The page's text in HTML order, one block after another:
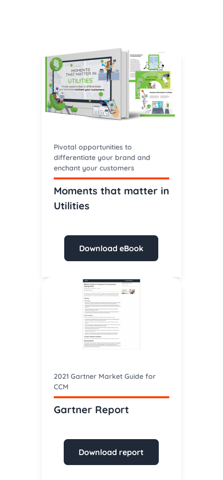
Pivotal opportunities to
differentiate your brand and
enchant your customers
Moments that matter in
Utilities
Download eBook
2021 Gartner Market Guide for
CCM
Gartner Report
Download report